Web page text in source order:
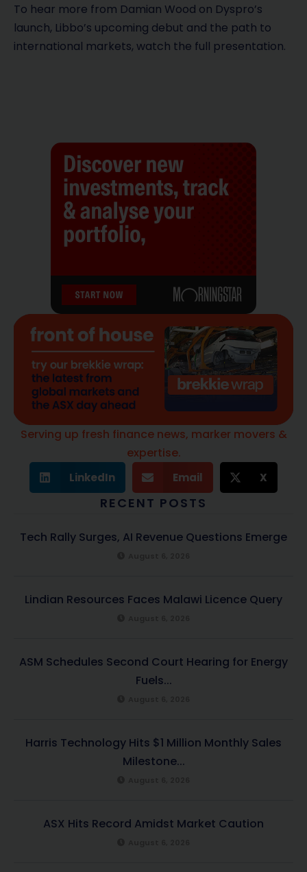
To hear more from Damian Wood on Dyspro’s
launch, Libbo’s upcoming debut and the path to
international markets, watch the full presentation.
Serving up fresh finance news, marker movers &
expertise.
LinkedIn Email X
RECENT POSTS
Tech Rally Surges, AI Revenue Questions Emerge
Lindian Resources Faces Malawi Licence Query
ASM Schedules Second Court Hearing for Energy
Fuels...
Harris Technology Hits $1 Million Monthly Sales
Milestone...
ASX Hits Record Amidst Market Caution